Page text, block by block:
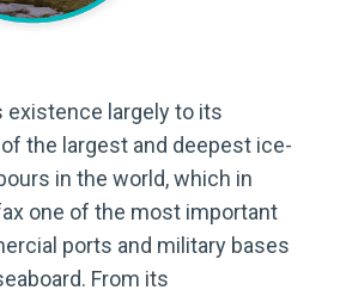
existence largely to its
the largest and deepest ice-
in the world, which in
one of the most important
ports and military bases
From its